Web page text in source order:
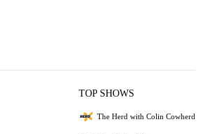
TOP SHOWS
The Herd with Colin Cowherd